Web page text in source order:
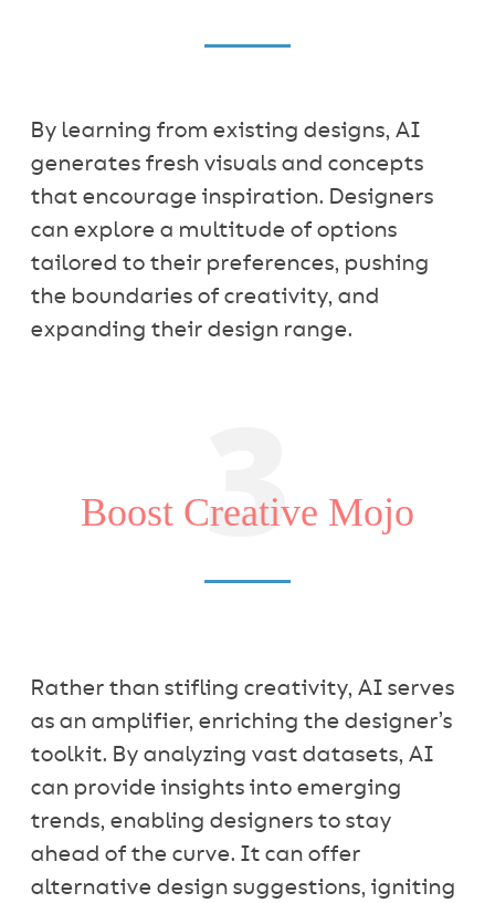
By learning from existing designs, AI
generates fresh visuals and concepts
that encourage inspiration. Designers
can explore a multitude of options
tailored to their preferences, pushing
the boundaries of creativity, and
expanding their design range.
3
Boost Creative Mojo
Rather than stifling creativity, AI serves
as an amplifier, enriching the designer’s
toolkit. By analyzing vast datasets, AI
can provide insights into emerging
trends, enabling designers to stay
ahead of the curve. It can offer
alternative design suggestions, igniting